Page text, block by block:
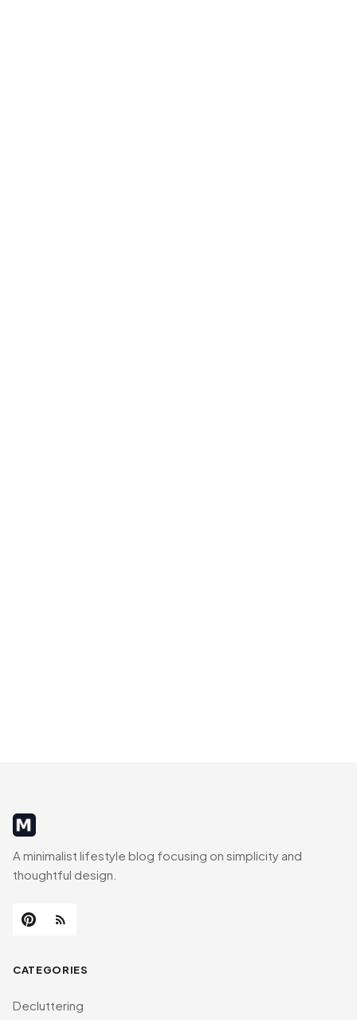
MinimalistRig
A minimalist lifestyle blog focusing on simplicity and
thoughtful design.
CATEGORIES
Decluttering